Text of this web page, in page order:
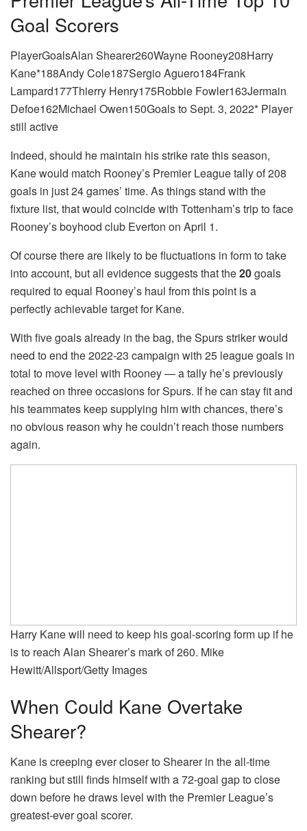
Goal Scorers
PlayerGoalsAlan Shearer260Wayne Rooney208Harry
Kane*188Andy Cole187Sergio Aguero184Frank
Lampard177Thierry Henry175Robbie Fowler163Jermain
Defoe162Michael Owen150Goals to Sept. 3, 2022* Player
still active
Indeed, should he maintain his strike rate this season,
Kane would match Rooney’s Premier League tally of 208
goals in just 24 games’ time. As things stand with the
fixture list, that would coincide with Tottenham’s trip to face
Rooney’s boyhood club Everton on April 1.
Of course there are likely to be fluctuations in form to take
into account, but all evidence suggests that the20goals
required to equal Rooney’s haul from this point is a
perfectly achievable target for Kane.
With five goals already in the bag, the Spurs striker would
need to end the 2022-23 campaign with 25 league goals in
total to move level with Rooney — a tally he’s previously
reached on three occasions for Spurs. If he can stay fit and
his teammates keep supplying him with chances, there’s
no obvious reason why he couldn’t reach those numbers
again.
Harry Kane will need to keep his goal-scoring form up if he
is to reach Alan Shearer’s mark of 260. Mike
Hewitt/Allsport/Getty Images
When Could Kane Overtake
Shearer?
Kane is creeping ever closer to Shearer in the all-time
ranking but still finds himself with a 72-goal gap to close
down before he draws level with the Premier League’s
greatest-ever goal scorer.